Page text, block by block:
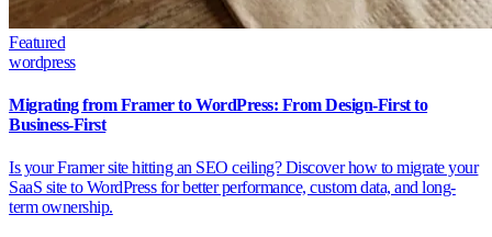
Featured
wordpress
Migrating from Framer to WordPress: From Design-First to
Business-First
Is your Framer site hitting an SEO ceiling? Discover how to migrate your
SaaS site to WordPress for better performance, custom data, and long-
term ownership.